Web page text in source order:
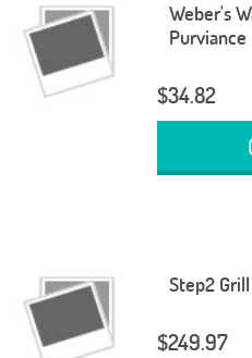
Weber's
Purviance
$34.82
Step2
$249.97